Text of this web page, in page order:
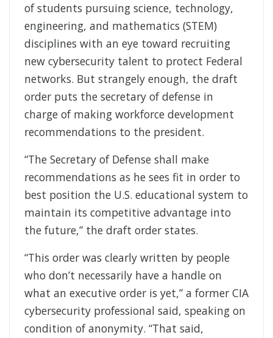
of students pursuing science, technology,
engineering, and mathematics (STEM)
disciplines with an eye toward recruiting
new cybersecurity talent to protect Federal
networks. But strangely enough, the draft
order puts the secretary of defense in
charge of making workforce development
recommendations to the president.
“The Secretary of Defense shall make
recommendations as he sees fit in order to
best position the U.S. educational system to
maintain its competitive advantage into
the future,” the draft order states.
“This order was clearly written by people
who don’t necessarily have a handle on
what an executive order is yet,” a former CIA
cybersecurity professional said, speaking on
condition of anonymity. “That said,